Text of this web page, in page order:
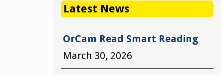
Latest News
OrCam Read Smart Reading
March 30, 2026